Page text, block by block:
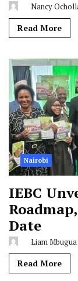
Nancy
Read More
Nairobi
IEBC
Date
Liam Mbugua
Read More